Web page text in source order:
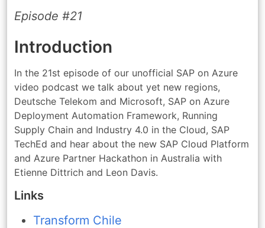
Episode #21
Introduction
In the 21st episode of our unofficial SAP on Azure
video podcast we talk about yet new regions,
Deutsche Telekom and Microsoft, SAP on Azure
Deployment Automation Framework, Running
Supply Chain and Industry 4.0 in the Cloud, SAP
TechEd and hear about the new SAP Cloud Platform
and Azure Partner Hackathon in Australia with
Etienne Dittrich and Leon Davis.
Links
Transform Chile